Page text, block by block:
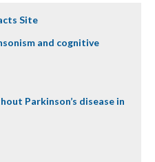
Site
and cognitive
Parkinson’s disease in